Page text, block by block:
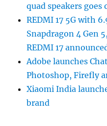
quad speakers goes
REDMI 17 5G with
Snapdragon 4 Gen
REDMI 17
Adobe launches
Photoshop, Firefly
Xiaomi India
brand